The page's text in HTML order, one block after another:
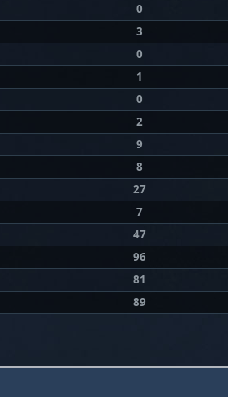
0
3
0
1
0
2
9
8
27
7
47
96
81
89